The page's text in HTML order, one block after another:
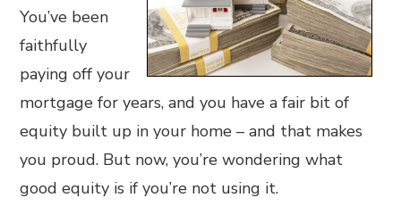
You’ve been
faithfully
paying off your
mortgage for years, and you have a fair bit of
equity built up in your home – and that makes
you proud. But now, you’re wondering what
good equity is if you’re not using it.